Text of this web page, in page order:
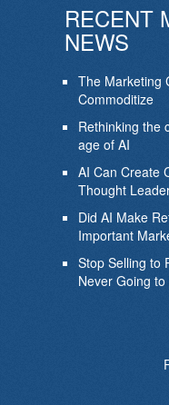
RECENT
NEWS
The Marketing
Commoditize
Rethinking the
age of AI
AI Can Create
Thought
Did AI Make
Important
Stop Selling to
Never Going to